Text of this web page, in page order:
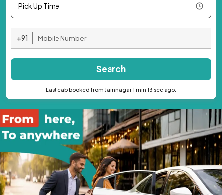
Pick Up Time
+91
Search
Last cab booked from Jamnagar 1 min 13 sec ago.